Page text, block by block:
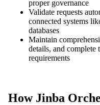
proper governance
Validate requests
connected systems
databases
Maintain
details, and complete
requirements
How Jinba